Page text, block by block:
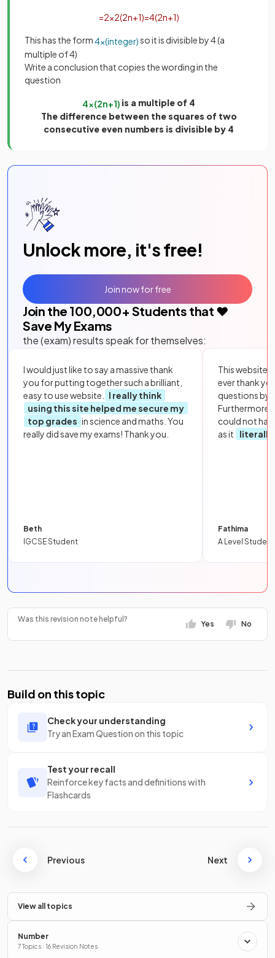
=2×2(2n+1)=4(2n+1)
This has the form4×(integer)so it is divisible by 4 (a
multiple of 4)
Write a conclusion that copies the wording in the
question
4×(2n+1) is a multiple of 4
The difference between the squares of two
consecutive even numbers is divisible by 4
Unlock more, it's free!
Join the 100,000+ Students that ❤️
Save My Exams
the (exam) results speak for themselves:
I would just like to say a massive thank
you for putting together such a brilliant,
easy to use website.
I really think
using this site helped me secure my
top grades in science and maths. You
really did save my exams! Thank you.
Beth
IGCSE Student
This website
ever thank
questions by
Furthermore,
could not
as it
literally
Fathima
A Level Student
Join now for free
Was this revision note helpful?
Yes No
Build on this topic
Check your understanding
Try an Exam Question on this topic
Test your recall
Reinforce key facts and definitions with
Flashcards
Previous Next
View all topics
Number
7 Topics · 16 Revision Notes